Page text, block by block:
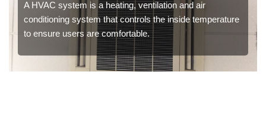
A HVAC system is a heating, ventilation and air
conditioning system that controls the inside temperature
to ensure users are comfortable.